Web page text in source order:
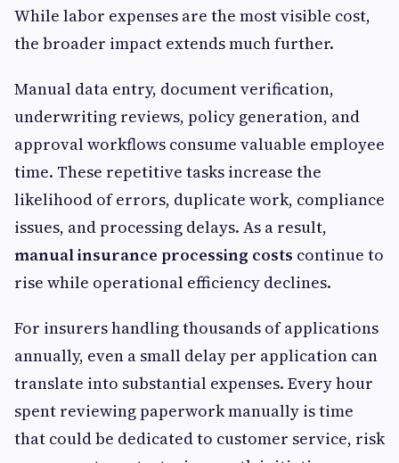
While labor expenses are the most visible cost,
the broader impact extends much further.
Manual data entry, document verification,
underwriting reviews, policy generation, and
approval workflows consume valuable employee
time. These repetitive tasks increase the
likelihood of errors, duplicate work, compliance
issues, and processing delays. As a result,
manual insurance processing costs continue to
rise while operational efficiency declines.
For insurers handling thousands of applications
annually, even a small delay per application can
translate into substantial expenses. Every hour
spent reviewing paperwork manually is time
that could be dedicated to customer service, risk